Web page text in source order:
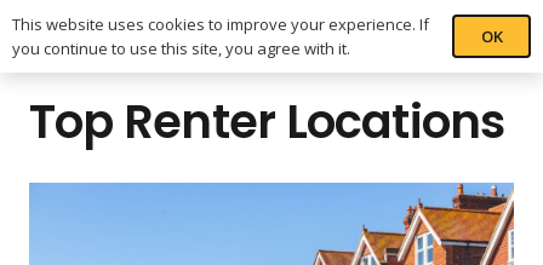
Top Renter Locations
This website uses cookies to improve your experience. If
you continue to use this site, you agree with it.
OK